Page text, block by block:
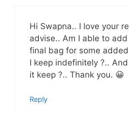
Hi Swapna.. I love your
advise.. Am I able to
final bag for some
I keep indefinitely ?..
it keep ?.. Thank you. 😀
Reply